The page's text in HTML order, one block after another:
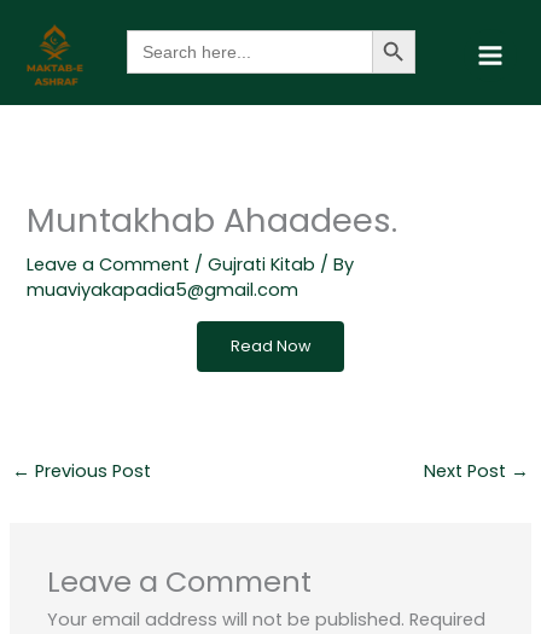
content
Search
for:
Search Button
Muntakhab Ahaadees.
Leave a Comment /Gujrati Kitab / By
muaviyakapadia5@gmail.com
Read Now
← Previous Post Next Post →
Leave a Comment
Your email address will not be published. Required